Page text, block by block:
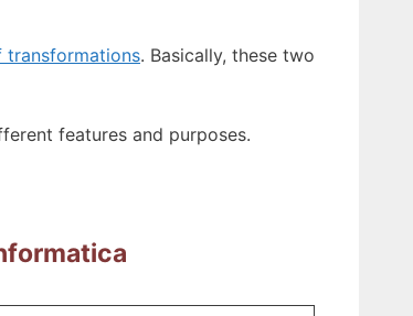
transformations. Basically, these two
features and purposes.